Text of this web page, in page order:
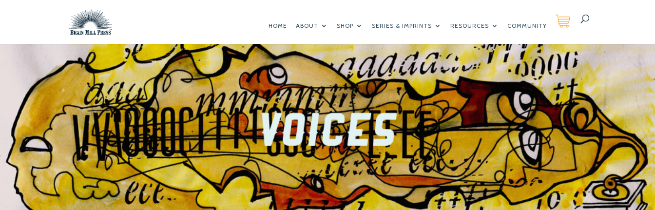
HOME ABOUT SHOP SERIES & IMPRINTS RESOURCES COMMUNITY